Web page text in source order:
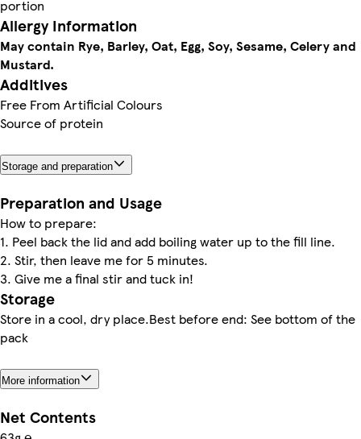
portion
Allergy Information
May contain Rye, Barley, Oat, Egg, Soy, Sesame, Celery and
Mustard.
Additives
Free From Artificial Colours
Source of protein
Storage and preparation
Preparation and Usage
How to prepare:
1. Peel back the lid and add boiling water up to the fill line.
2. Stir, then leave me for 5 minutes.
3. Give me a final stir and tuck in!
Storage
Store in a cool, dry place.Best before end: See bottom of the
pack
More information
Net Contents